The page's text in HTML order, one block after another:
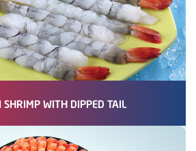
SHRIMP WITH DIPPED TAIL